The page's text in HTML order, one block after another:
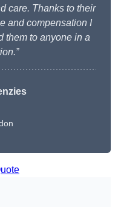
care. Thanks to their
and compensation I
them to anyone in a